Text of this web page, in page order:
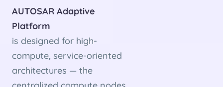
AUTOSAR Adaptive
Platform
is designed for high-
compute, service-oriented
architectures — the